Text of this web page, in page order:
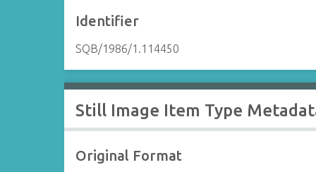
Identifier
SQB/1986/1.114450
Still Image Item Type
Original Format